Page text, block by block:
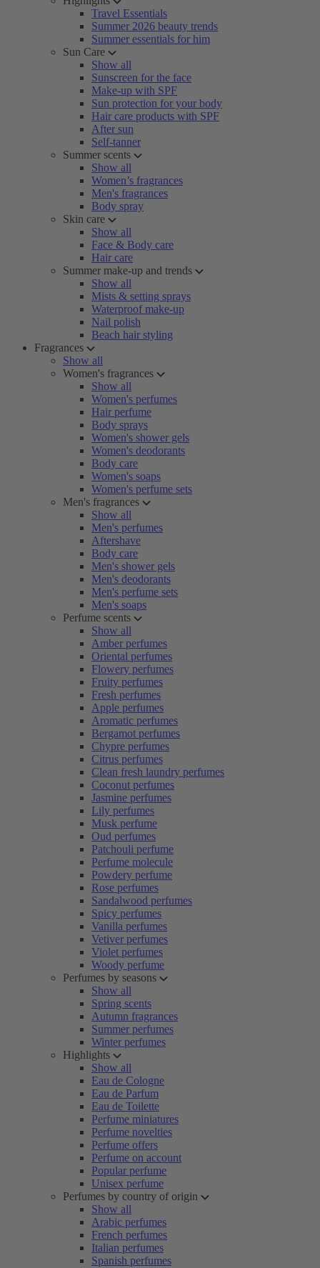
Travel Essentials
Summer 2026 beauty trends
Summer essentials for him
Sun Care
Show all
Sunscreen for the face
Make-up with SPF
Sun protection for your body
Hair care products with SPF
After sun
Self-tanner
Summer scents
Show all
Women’s fragrances
Men's fragrances
Body spray
Skin care
Show all
Face & Body care
Hair care
Summer make-up and trends
Show all
Mists & setting sprays
Waterproof make-up
Nail polish
Beach hair styling
Fragrances
Show all
Women's fragrances
Show all
Women's perfumes
Hair perfume
Body sprays
Women's shower gels
Women's deodorants
Body care
Women's soaps
Women's perfume sets
Men's fragrances
Show all
Men's perfumes
Aftershave
Body care
Men's shower gels
Men's deodorants
Men's perfume sets
Men's soaps
Perfume scents
Show all
Amber perfumes
Oriental perfumes
Flowery perfumes
Fruity perfumes
Fresh perfumes
Apple perfumes
Aromatic perfumes
Bergamot perfumes
Chypre perfumes
Citrus perfumes
Clean fresh laundry perfumes
Coconut perfumes
Jasmine perfumes
Lily perfumes
Musk perfume
Oud perfumes
Patchouli perfume
Perfume molecule
Powdery perfume
Rose perfumes
Sandalwood perfumes
Spicy perfumes
Vanilla perfumes
Vetiver perfumes
Violet perfumes
Woody perfume
Perfumes by seasons
Show all
Spring scents
Autumn fragrances
Summer perfumes
Winter perfumes
Highlights
Show all
Eau de Cologne
Eau de Parfum
Eau de Toilette
Perfume miniatures
Perfume novelties
Perfume offers
Perfume on account
Popular perfume
Unisex perfume
Perfumes by country of origin
Show all
Arabic perfumes
French perfumes
Italian perfumes
Spanish perfumes